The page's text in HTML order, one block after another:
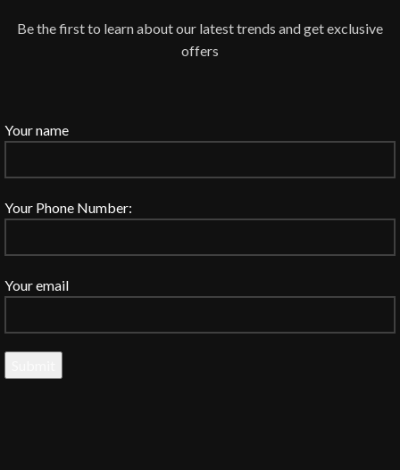
Be the first to learn about our latest trends and get exclusive
offers
Your name
Your Phone Number:
Your email